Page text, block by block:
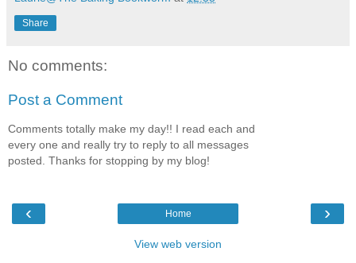
Share
No comments:
Post a Comment
Comments totally make my day!! I read each and
every one and really try to reply to all messages
posted. Thanks for stopping by my blog!
‹ ›
Home
View web version